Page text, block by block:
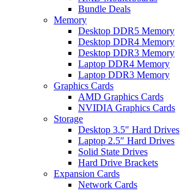
Bundle Deals
Memory
Desktop DDR5 Memory
Desktop DDR4 Memory
Desktop DDR3 Memory
Laptop DDR4 Memory
Laptop DDR3 Memory
Graphics Cards
AMD Graphics Cards
NVIDIA Graphics Cards
Storage
Desktop 3.5″ Hard Drives
Laptop 2.5″ Hard Drives
Solid State Drives
Hard Drive Brackets
Expansion Cards
Network Cards